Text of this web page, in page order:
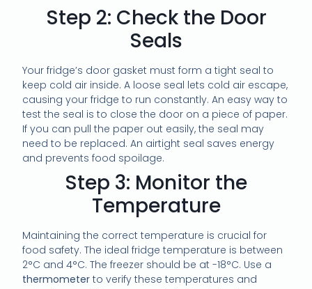
Step 2: Check the Door
Seals
Your fridge’s door gasket must form a tight seal to
keep cold air inside. A loose seal lets cold air escape,
causing your fridge to run constantly. An easy way to
test the seal is to close the door on a piece of paper.
If you can pull the paper out easily, the seal may
need to be replaced. An airtight seal saves energy
and prevents food spoilage.
Step 3: Monitor the
Temperature
Maintaining the correct temperature is crucial for
food safety. The ideal fridge temperature is between
2°C and 4°C. The freezer should be at -18°C. Use a
thermometer to verify these temperatures and